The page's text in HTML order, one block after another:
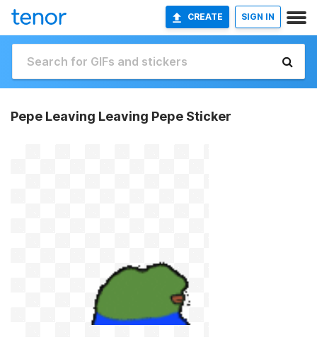
CREATE SIGN IN
Pepe Leaving Leaving Pepe Sticker